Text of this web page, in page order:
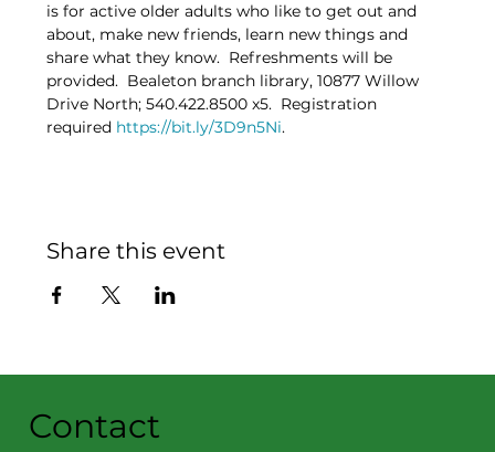
is for active older adults who like to get out and
about, make new friends, learn new things and
share what they know.  Refreshments will be
provided.  Bealeton branch library, 10877 Willow
Drive North; 540.422.8500 x5.  Registration
required https://bit.ly/3D9n5Ni.
Share this event
Contact